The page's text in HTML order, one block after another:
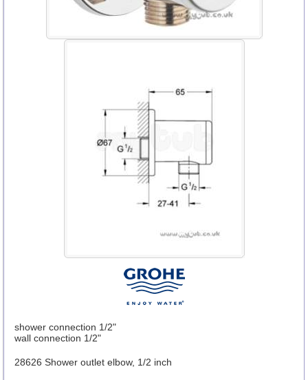
shower connection 1/2"
wall connection 1/2"
28626 Shower outlet elbow, 1/2 inch